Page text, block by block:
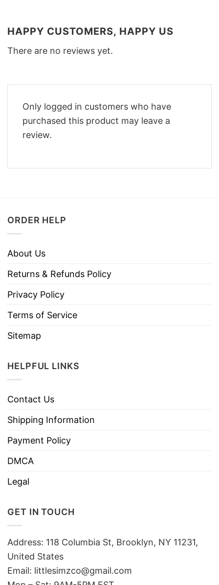
HAPPY CUSTOMERS, HAPPY US
There are no reviews yet.
Only logged in customers who have
purchased this product may leave a
review.
ORDER HELP
About Us
Returns & Refunds Policy
Privacy Policy
Terms of Service
Sitemap
HELPFUL LINKS
Contact Us
Shipping Information
Payment Policy
DMCA
Legal
GET IN TOUCH
Address: 118 Columbia St, Brooklyn, NY 11231,
United States
Email: littlesimzco@gmail.com